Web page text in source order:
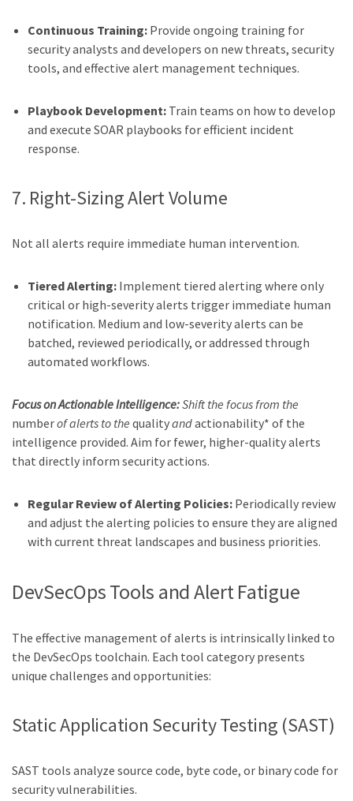
Continuous Training: Provide ongoing training for
security analysts and developers on new threats, security
tools, and effective alert management techniques.
Playbook Development: Train teams on how to develop
and execute SOAR playbooks for efficient incident
response.
7. Right-Sizing Alert Volume
Not all alerts require immediate human intervention.
Tiered Alerting: Implement tiered alerting where only
critical or high-severity alerts trigger immediate human
notification. Medium and low-severity alerts can be
batched, reviewed periodically, or addressed through
automated workflows.
Focus on Actionable Intelligence:Shift the focus from the
numberof alerts to the qualityandactionability* of the
intelligence provided. Aim for fewer, higher-quality alerts
that directly inform security actions.
Regular Review of Alerting Policies: Periodically review
and adjust the alerting policies to ensure they are aligned
with current threat landscapes and business priorities.
DevSecOps Tools and Alert Fatigue
The effective management of alerts is intrinsically linked to
the DevSecOps toolchain. Each tool category presents
unique challenges and opportunities:
Static Application Security Testing (SAST)
SAST tools analyze source code, byte code, or binary code for
security vulnerabilities.